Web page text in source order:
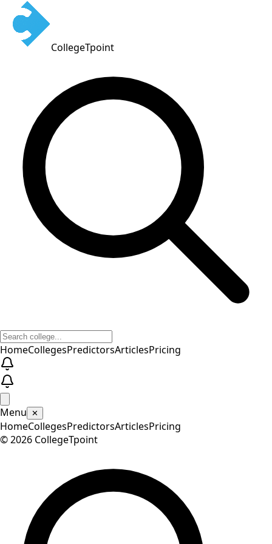
CollegeTpoint
HomeCollegesPredictorsArticlesPricing
Menu ✕
HomeCollegesPredictorsArticlesPricing
©2026 CollegeTpoint